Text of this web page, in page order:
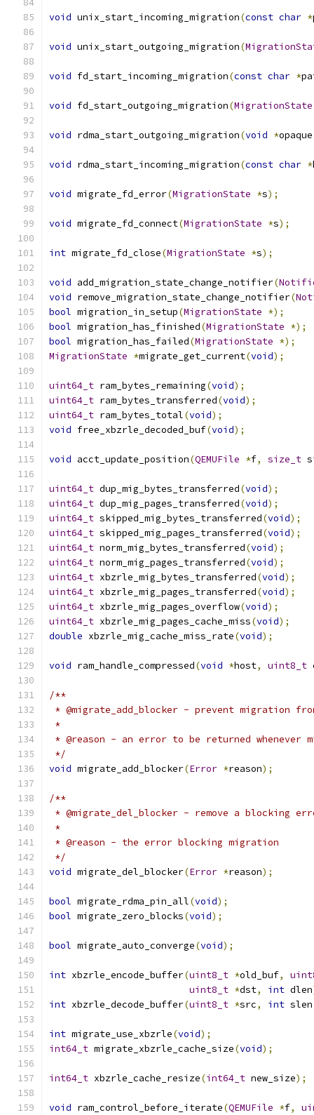
void unix_start_incoming_migration(const char *
void unix_start_outgoing_migration(
void fd_start_incoming_migration(const char *
void fd_start_outgoing_migration(MigrationState
void rdma_start_outgoing_migration(void *opaque
void rdma_start_incoming_migration(const char *
void migrate_fd_error(MigrationState *s);
void migrate_fd_connect(MigrationState *s);
int migrate_fd_close(MigrationState *s);
void add_migration_state_change_notifier(
void remove_migration_state_change_notifier(
bool migration_in_setup(MigrationState *);
bool migration_has_finished(MigrationState *);
bool migration_has_failed(MigrationState *);
MigrationState *migrate_get_current(void);
uint64_t ram_bytes_remaining(void);
uint64_t ram_bytes_transferred(void);
uint64_t ram_bytes_total(void);
void free_xbzrle_decoded_buf(void);
void acct_update_position(QEMUFile *f, size_t
uint64_t dup_mig_bytes_transferred(void);
uint64_t dup_mig_pages_transferred(void);
uint64_t skipped_mig_bytes_transferred(void);
uint64_t skipped_mig_pages_transferred(void);
uint64_t norm_mig_bytes_transferred(void);
uint64_t norm_mig_pages_transferred(void);
uint64_t xbzrle_mig_bytes_transferred(void);
uint64_t xbzrle_mig_pages_transferred(void);
uint64_t xbzrle_mig_pages_overflow(void);
uint64_t xbzrle_mig_pages_cache_miss(void);
double xbzrle_mig_cache_miss_rate(void);
void ram_handle_compressed(void *host, uint8_t
/**
* @migrate_add_blocker - prevent migration
*
* @reason - an error to be returned whenever
*/
void migrate_add_blocker(Error *reason);
/**
* @migrate_del_blocker - remove a blocking
*
* @reason - the error blocking migration
*/
void migrate_del_blocker(Error *reason);
bool migrate_rdma_pin_all(void);
bool migrate_zero_blocks(void);
bool migrate_auto_converge(void);
int xbzrle_encode_buffer(uint8_t *old_buf,
uint8_t *dst, int dlen
int xbzrle_decode_buffer(uint8_t *src, int slen
int migrate_use_xbzrle(void);
int64_t migrate_xbzrle_cache_size(void);
int64_t xbzrle_cache_resize(int64_t new_size);
void ram_control_before_iterate(QEMUFile *f,